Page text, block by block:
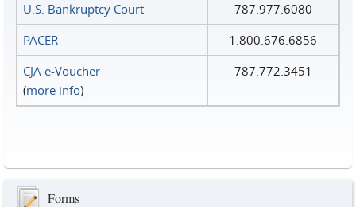
U.S. Bankruptcy Court
787.977.6080
PACER
1.800.676.6856
CJA e-Voucher
(more info)
787.772.3451
Forms